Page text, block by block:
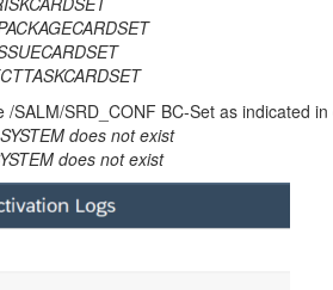
SRD_CONF BC-Set as indicated
does not exist
does not exist